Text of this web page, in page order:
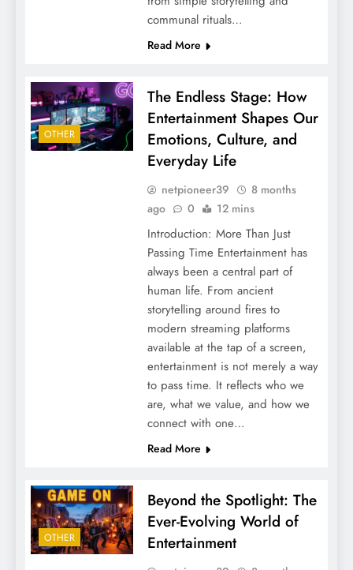
communal rituals…
Read More
OTHER
The Endless Stage: How
Entertainment Shapes Our
Emotions, Culture, and
Everyday Life
netpioneer39
8 months
ago
0 12 mins
Introduction: More Than Just
Passing Time Entertainment has
always been a central part of
human life. From ancient
storytelling around fires to
modern streaming platforms
available at the tap of a screen,
entertainment is not merely a way
to pass time. It reflects who we
are, what we value, and how we
connect with one…
Read More
OTHER
Beyond the Spotlight: The
Ever-Evolving World of
Entertainment